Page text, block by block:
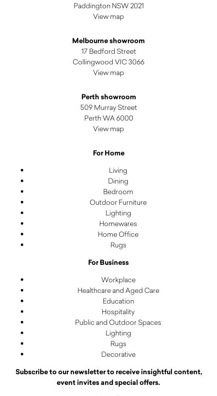
Paddington NSW 2021
View map
Melbourne showroom
17 Bedford Street
Collingwood VIC 3066
View map
Perth showroom
509 Murray Street
Perth WA 6000
View map
For Home
Living
Dining
Bedroom
Outdoor Furniture
Lighting
Homewares
Home Office
Rugs
For Business
Workplace
Healthcare and Aged Care
Education
Hospitality
Public and Outdoor Spaces
Lighting
Rugs
Decorative
Subscribe to our newsletter to receive insightful content,
event invites and special offers.